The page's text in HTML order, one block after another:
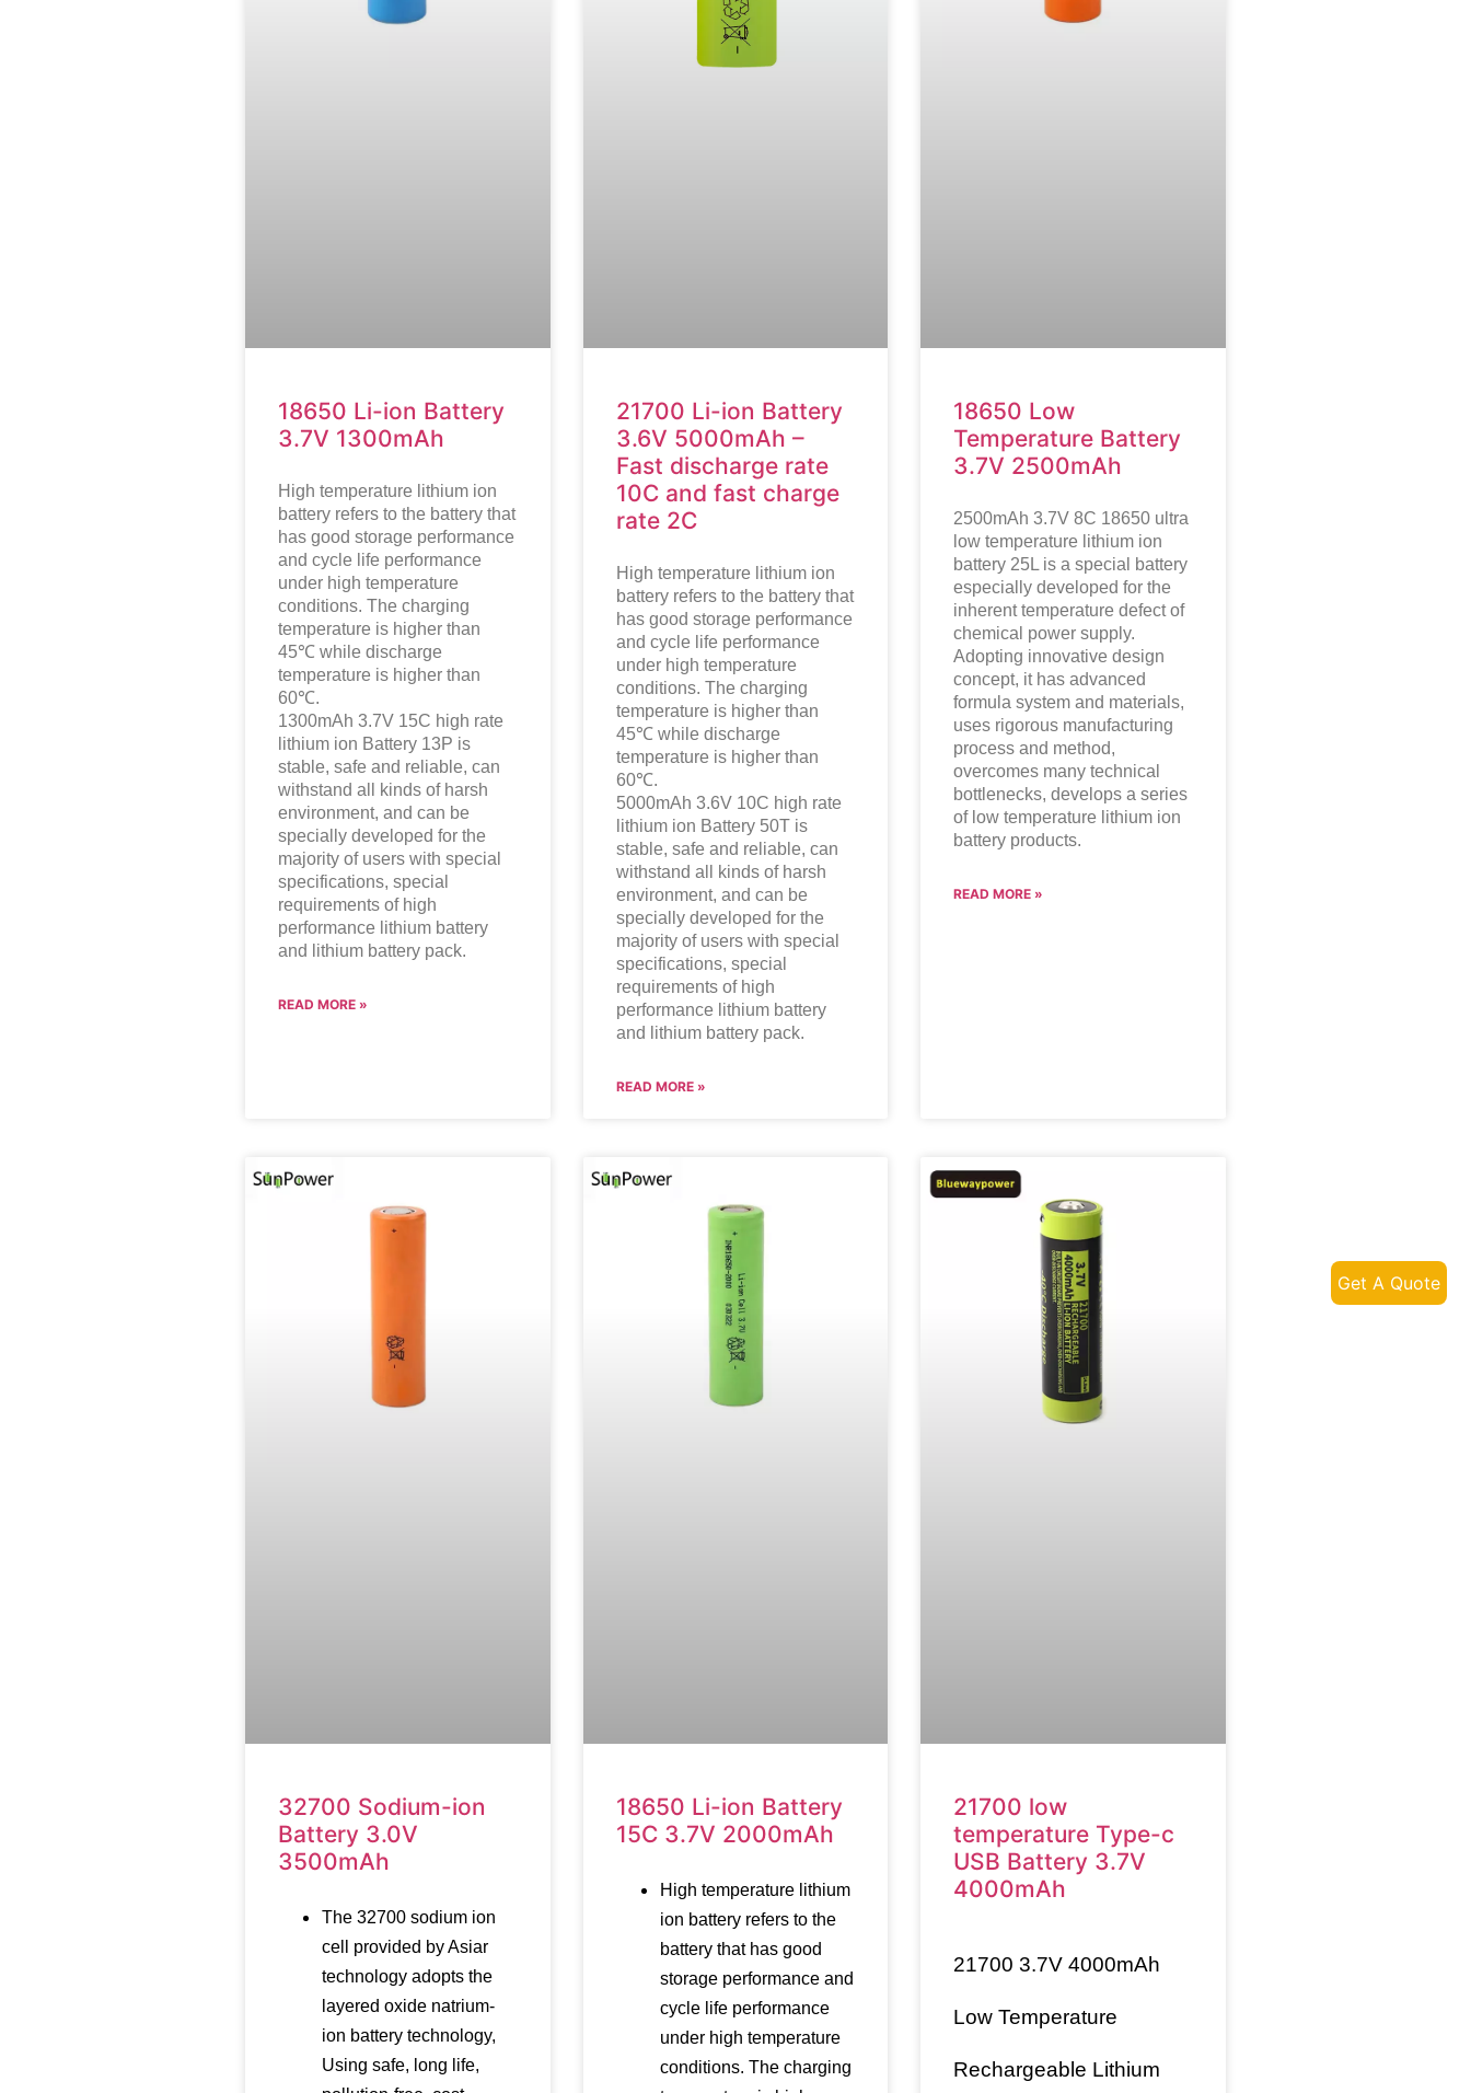
18650 Li-ion Battery
3.7V 1300mAh
High temperature lithium ion
battery refers to the battery that
has good storage performance
and cycle life performance
under high temperature
conditions. The charging
temperature is higher than
45℃ while discharge
temperature is higher than
60℃.
1300mAh 3.7V 15C high rate
lithium ion Battery 13P is
stable, safe and reliable, can
withstand all kinds of harsh
environment, and can be
specially developed for the
majority of users with special
specifications, special
requirements of high
performance lithium battery
and lithium battery pack.
READ MORE »
21700 Li-ion Battery
3.6V 5000mAh –
Fast discharge rate
10C and fast charge
rate 2C
High temperature lithium ion
battery refers to the battery that
has good storage performance
and cycle life performance
under high temperature
conditions. The charging
temperature is higher than
45℃ while discharge
temperature is higher than
60℃.
5000mAh 3.6V 10C high rate
lithium ion Battery 50T is
stable, safe and reliable, can
withstand all kinds of harsh
environment, and can be
specially developed for the
majority of users with special
specifications, special
requirements of high
performance lithium battery
and lithium battery pack.
READ MORE »
18650 Low
Temperature Battery
3.7V 2500mAh
2500mAh 3.7V 8C 18650 ultra
low temperature lithium ion
battery 25L is a special battery
especially developed for the
inherent temperature defect of
chemical power supply.
Adopting innovative design
concept, it has advanced
formula system and materials,
uses rigorous manufacturing
process and method,
overcomes many technical
bottlenecks, develops a series
of low temperature lithium ion
battery products.
READ MORE »
32700 Sodium-ion
Battery 3.0V
3500mAh
The 32700 sodium ion
cell provided by Asiar
technology adopts the
layered oxide natrium-
ion battery technology,
Using safe, long life,
18650 Li-ion Battery
15C 3.7V 2000mAh
High temperature lithium
ion battery refers to the
battery that has good
storage performance and
cycle life performance
under high temperature
conditions. The charging
21700 low
temperature Type-c
USB Battery 3.7V
4000mAh
217003.7V 4000mAh
Low Temperature
Rechargeable Lithium
Get A Quote